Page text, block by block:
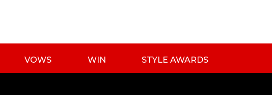
VOWS WIN STYLE AWARDS